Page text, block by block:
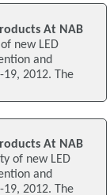
At NAB
new LED
and
19, 2012. The
At NAB
of new LED
and
19, 2012. The